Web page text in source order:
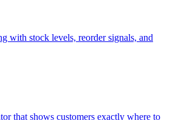
with stock levels, reorder signals, and
that shows customers exactly where to